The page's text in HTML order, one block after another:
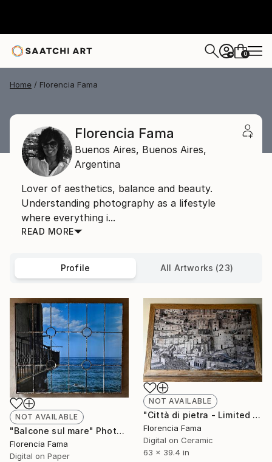
+ 0
Home Florencia Fama
Florencia Fama
Buenos Aires, Buenos Aires,
Argentina
Lover of aesthetics, balance and beauty.
Understanding photography as a lifestyle
where everything i...
READ MORE
Profile All Artworks (23)
NOT AVAILABLE
"Balcone sul mare" Photograph
Florencia Fama
Digital on Paper
NOT AVAILABLE
"Città di pietra - Limited Edition of 10" Photograph
Florencia Fama
Digital on Ceramic
63 x 39.4 in